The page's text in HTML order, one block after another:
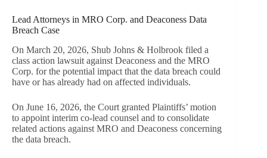
Lead Attorneys in MRO Corp. and Deaconess Data
Breach Case
On March 20, 2026, Shub Johns & Holbrook filed a
class action lawsuit against Deaconess and the MRO
Corp. for the potential impact that the data breach could
have or has already had on affected individuals.
On June 16, 2026, the Court granted Plaintiffs’ motion
to appoint interim co-lead counsel and to consolidate
related actions against MRO and Deaconess concerning
the data breach.